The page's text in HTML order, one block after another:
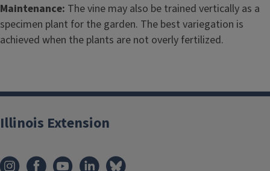
Maintenance: The vine may also be trained vertically as a
specimen plant for the garden. The best variegation is
achieved when the plants are not overly fertilized.
Illinois Extension